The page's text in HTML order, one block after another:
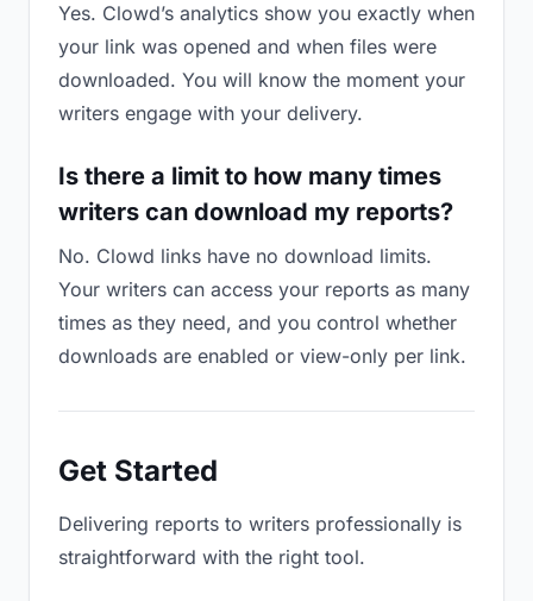
Yes. Clowd’s analytics show you exactly when
your link was opened and when files were
downloaded. You will know the moment your
writers engage with your delivery.
Is there a limit to how many times
writers can download my reports?
No. Clowd links have no download limits.
Your writers can access your reports as many
times as they need, and you control whether
downloads are enabled or view-only per link.
Get Started
Delivering reports to writers professionally is
straightforward with the right tool.